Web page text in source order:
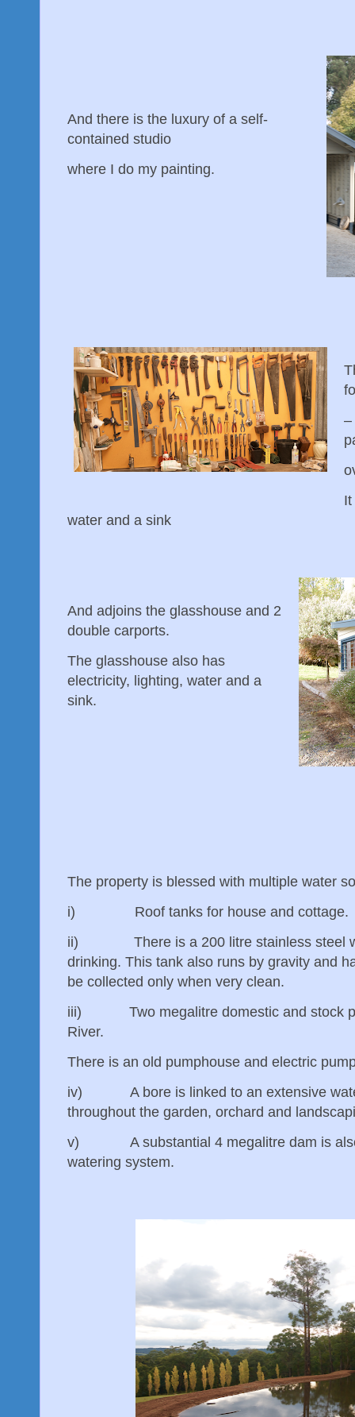
And there is the luxury of a self-
contained studio
where I do my painting.
–
water and a sink
And adjoins the glasshouse and 2
double carports.
The glasshouse also has
electricity, lighting, water and a
sink.
The property is blessed with multiple water
i) Roof tanks for house and cottage.
ii) There is a 200 litre stainless steel
drinking. This tank also runs by gravity and
be collected only when very clean.
iii) Two megalitre domestic and stock
River.
There is an old pumphouse and electric
iv) A bore is linked to an extensive
throughout the garden, orchard and
v) A substantial 4 megalitre dam is also
watering system.